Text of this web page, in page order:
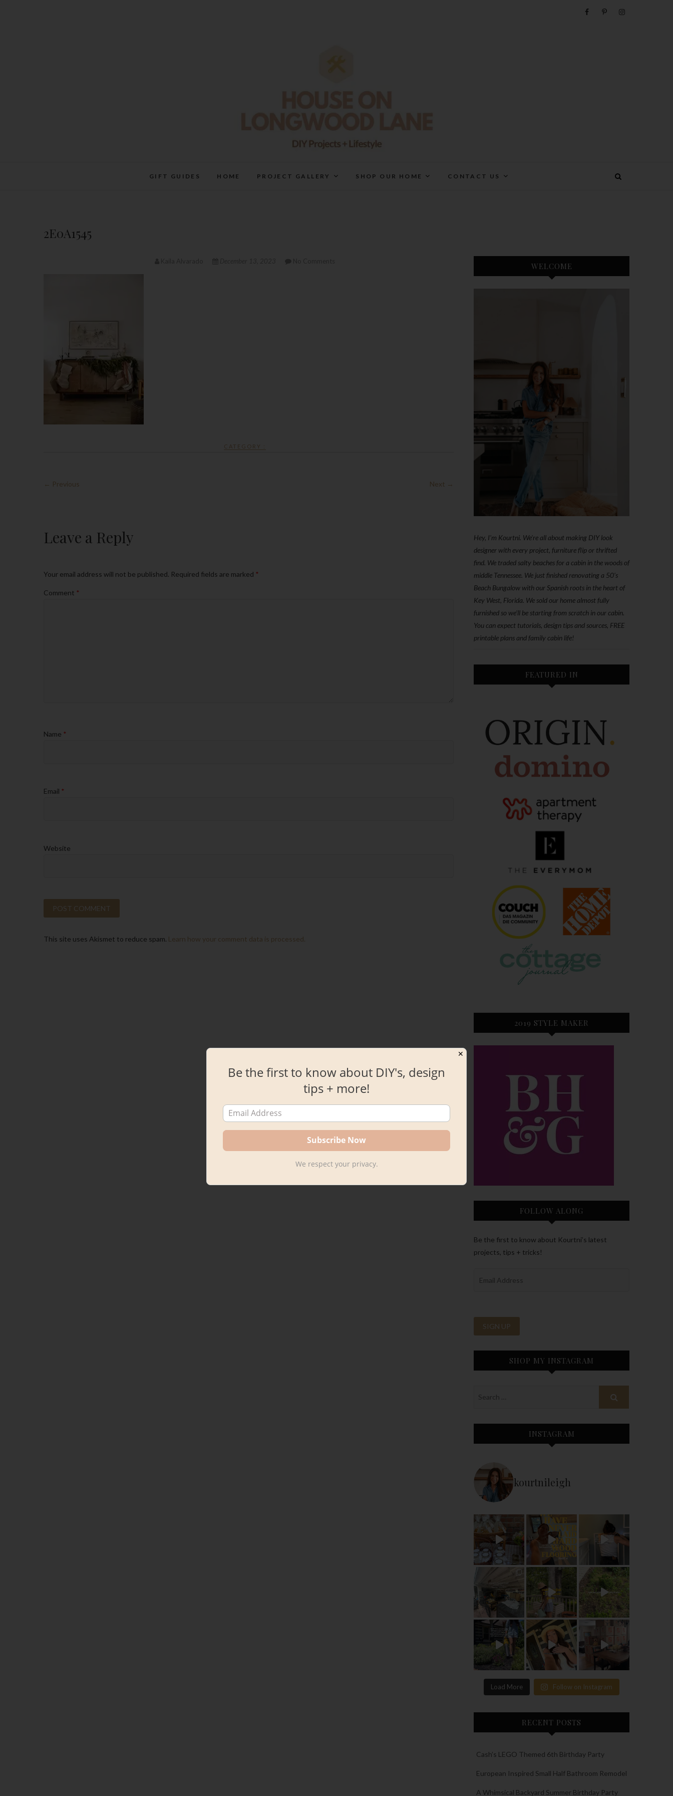
GIFT GUIDES HOME PROJECT GALLERY SHOP OUR HOME CONTACT US
2E0A1545
CATEGORY :
← Previous Next →
Leave a Reply
Your email address will not be published. Required fields are marked *
Comment *
Name *
Email *
Website
This site uses Akismet to reduce spam. Learn how your comment data is processed.
WELCOME
Hey, I'm Kourtni. We're all about making DIY look
designer with every project, furniture flip or thrifted
find. We traded salty beaches for a cabin in the woods of
middle Tennessee. We just finished renovating a 50’s
Beach Bungalow with our Spanish roots in the heart of
Key West, Florida. We sold our home almost fully
furnished so we'll be starting from scratch in our cabin.
You can expect tutorials, design tips and sources, FREE
printable plans and family cabin life!
FEATURED IN
2019 STYLE MAKER
FOLLOW ALONG
Be the first to know about Kourtni’s latest
projects, tips + tricks!
SHOP MY INSTAGRAM
INSTAGRAM
kourtnileigh
Load More Follow on Instagram
RECENT POSTS
Cash’s LEGO Themed 6th Birthday Party
European Inspired Small Half Bathroom Remodel
A Whimsical Backyard Summer Birthday Party
✕
Be the first to know about DIY's, design
tips + more!
We respect your privacy.